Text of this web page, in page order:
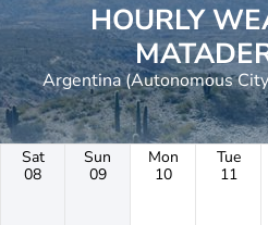
HOURLY
Argentina (Autonomous
Sat
08
Sun
09
Mon
10
Tue
11